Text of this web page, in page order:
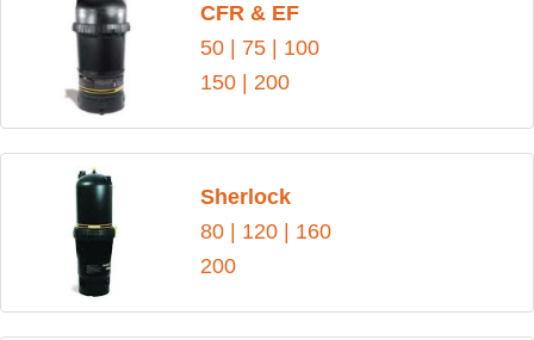
CFR & EF
50| 75| 100
150| 200
Sherlock
80| 120| 160
200